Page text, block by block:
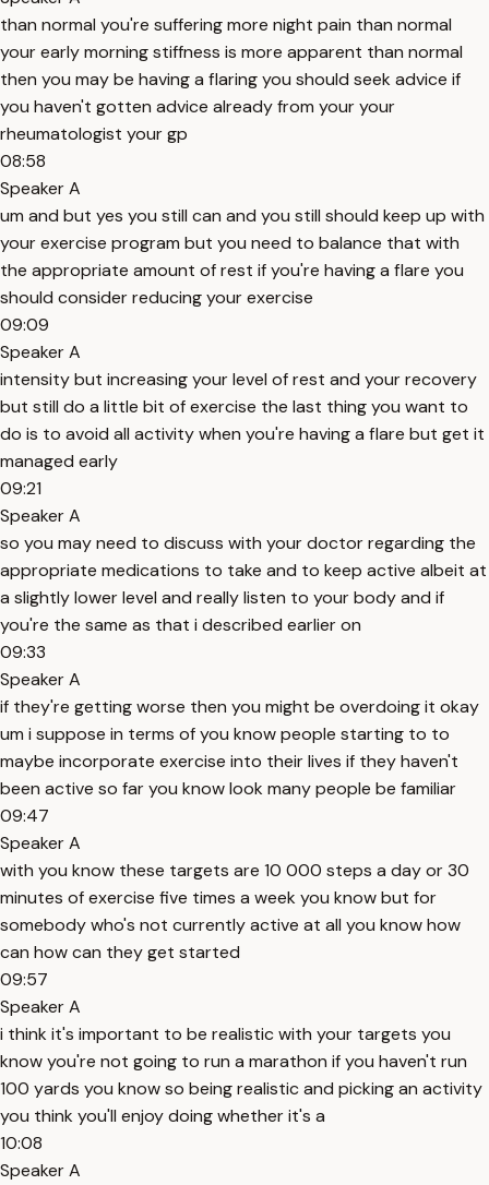
than normal you're suffering more night pain than normal
your early morning stiffness is more apparent than normal
then you may be having a flaring you should seek advice if
you haven't gotten advice already from your your
rheumatologist your gp
08:58
Speaker A
um and but yes you still can and you still should keep up with
your exercise program but you need to balance that with
the appropriate amount of rest if you're having a flare you
should consider reducing your exercise
09:09
Speaker A
intensity but increasing your level of rest and your recovery
but still do a little bit of exercise the last thing you want to
do is to avoid all activity when you're having a flare but get it
managed early
09:21
Speaker A
so you may need to discuss with your doctor regarding the
appropriate medications to take and to keep active albeit at
a slightly lower level and really listen to your body and if
you're the same as that i described earlier on
09:33
Speaker A
if they're getting worse then you might be overdoing it okay
um i suppose in terms of you know people starting to to
maybe incorporate exercise into their lives if they haven't
been active so far you know look many people be familiar
09:47
Speaker A
with you know these targets are 10 000 steps a day or 30
minutes of exercise five times a week you know but for
somebody who's not currently active at all you know how
can how can they get started
09:57
Speaker A
i think it's important to be realistic with your targets you
know you're not going to run a marathon if you haven't run
100 yards you know so being realistic and picking an activity
you think you'll enjoy doing whether it's a
10:08
Speaker A